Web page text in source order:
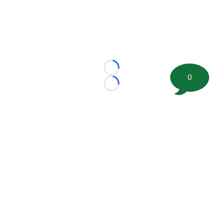
Loading...
Loading...
0